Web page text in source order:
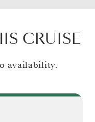
CRUISE
availability.